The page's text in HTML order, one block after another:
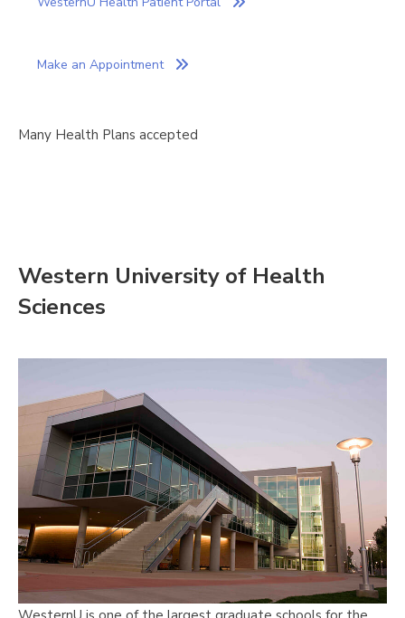
Make an Appointment
Many Health Plans accepted
Western University of Health
Sciences